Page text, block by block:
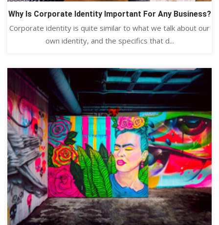
Why Is Corporate Identity Important For Any Business?
Corporate identity is quite similar to what we talk about our
own identity, and the specifics that d...